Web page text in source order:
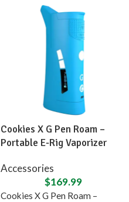
Cookies X G Pen Roam –
Portable E-Rig Vaporizer
Accessories
$169.99
Cookies X G Pen Roam –